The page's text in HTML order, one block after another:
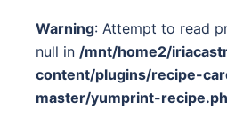
Warning: Attempt to read
null in /mnt/home2/
content/plugins/recipe-
master/yumprint-